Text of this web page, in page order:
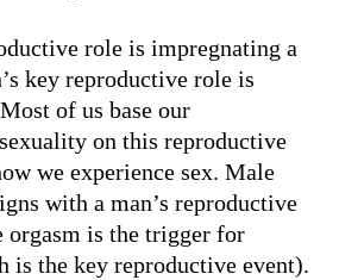
role is impregnating a
key reproductive role is
of us base our
on this reproductive
we experience sex. Male
with a man’s reproductive
orgasm is the trigger for
is the key reproductive event).